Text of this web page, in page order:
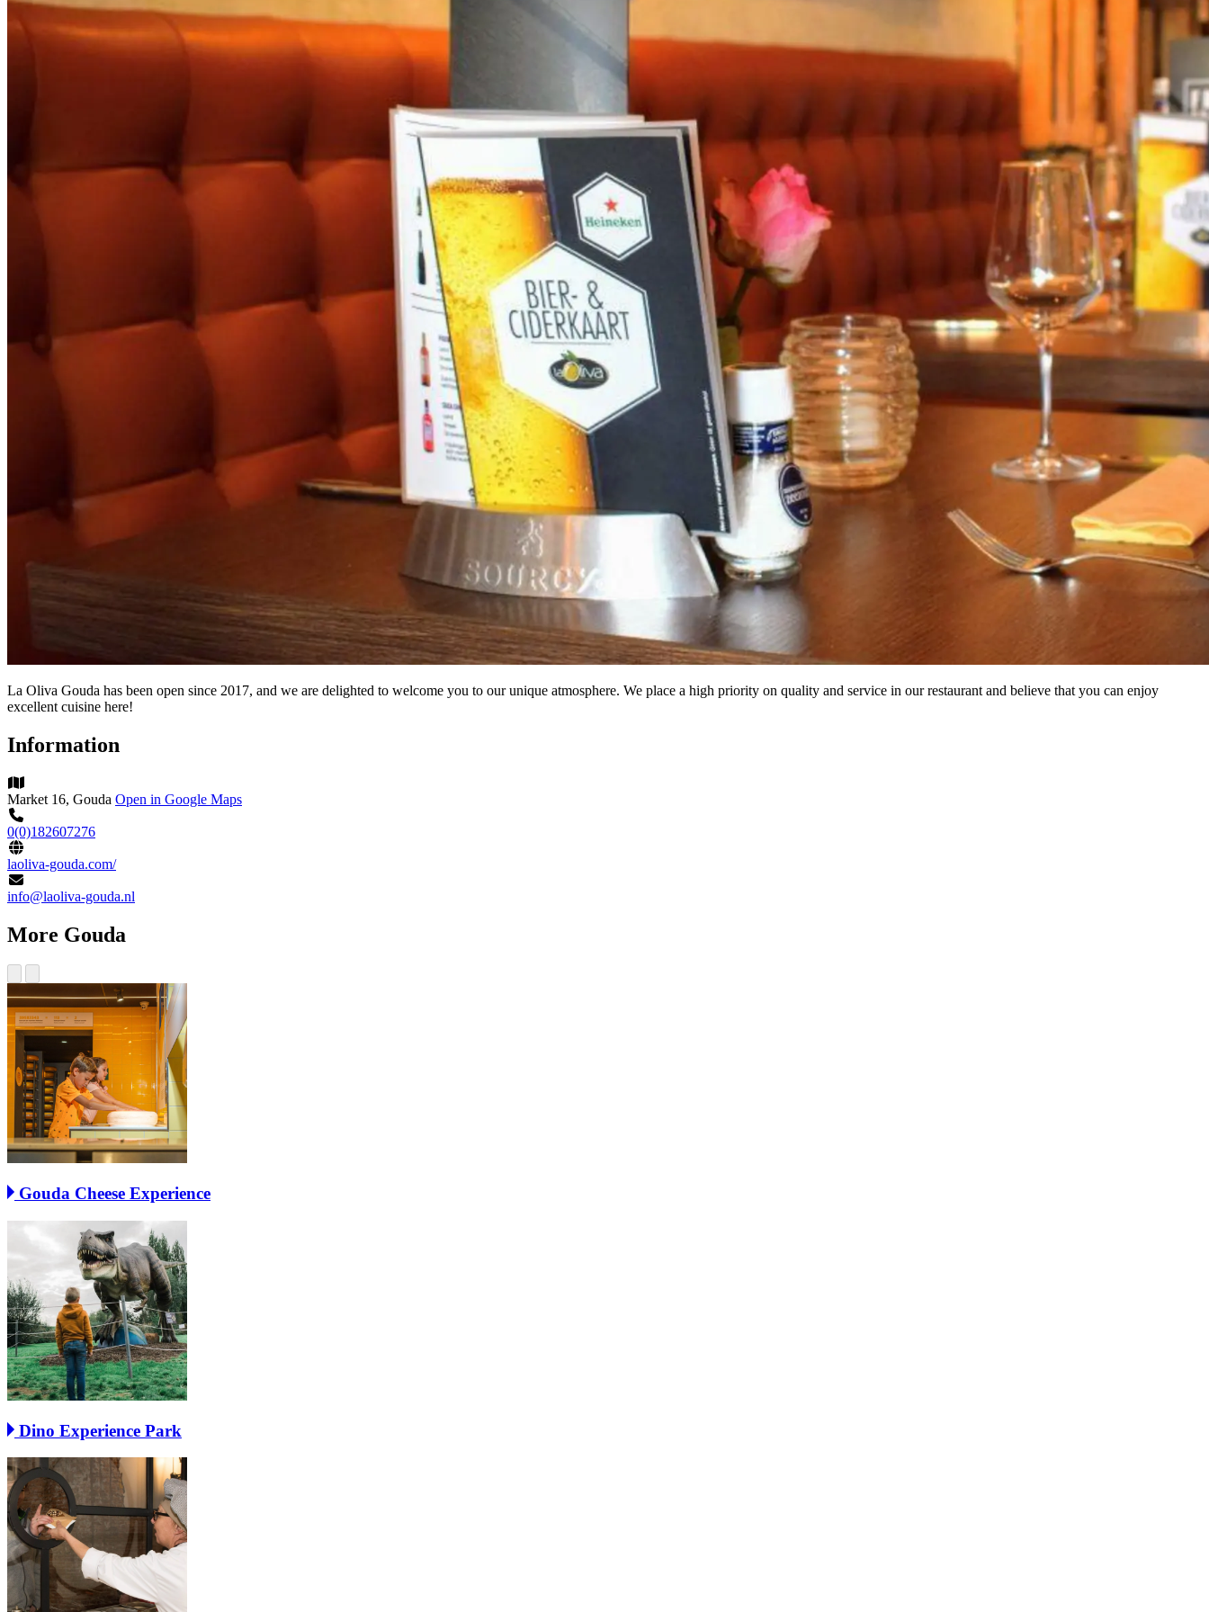
La Oliva Gouda has been open since 2017, and we are delighted to welcome you to our unique atmosphere. We place a high priority on quality and service in our restaurant and believe that you can enjoy
excellent cuisine here!
Information
Market 16, Gouda Open in Google Maps
0(0)182607276
laoliva-gouda.com/
info@laoliva-gouda.nl
More Gouda
Gouda Cheese Experience
Dino Experience Park